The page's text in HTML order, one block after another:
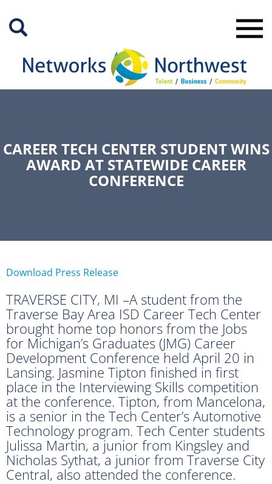
Main
CAREER TECH CENTER STUDENT WINS
AWARD AT STATEWIDE CAREER
CONFERENCE
Download Press Release
TRAVERSE CITY, MI –A student from the
Traverse Bay Area ISD Career Tech Center
brought home top honors from the Jobs
for Michigan’s Graduates (JMG) Career
Development Conference held April 20 in
Lansing. Jasmine Tipton finished in first
place in the Interviewing Skills competition
at the conference. Tipton, from Mancelona,
is a senior in the Tech Center’s Automotive
Technology program. Tech Center students
Julissa Martin, a junior from Kingsley and
Nicholas Sythat, a junior from Traverse City
Central, also attended the conference.